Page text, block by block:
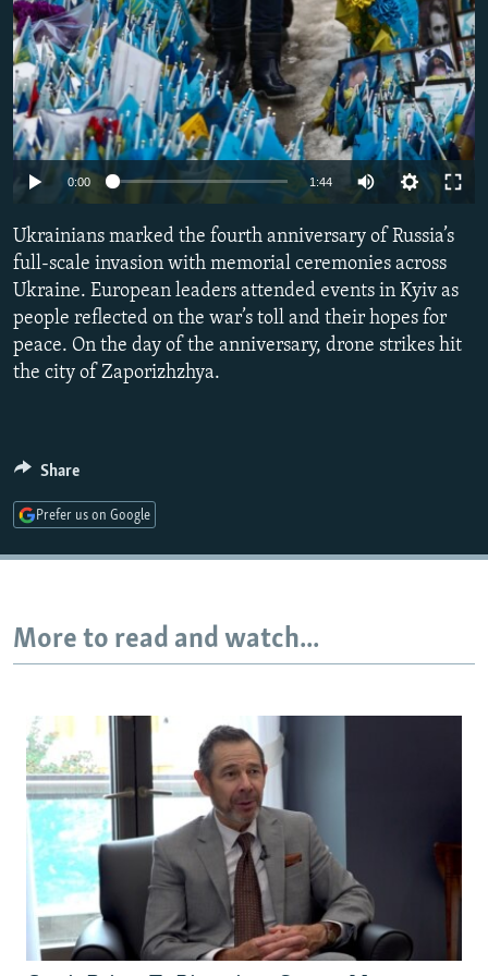
720p 1080p
0:00 1:44
480p
720p
Ukrainians marked the fourth anniversary of Russia’s
full-scale invasion with memorial ceremonies across
Ukraine. European leaders attended events in Kyiv as
people reflected on the war’s toll and their hopes for
peace. On the day of the anniversary, drone strikes hit
the city of Zaporizhzhya.
Share
Prefer us on Google
More to read and watch...